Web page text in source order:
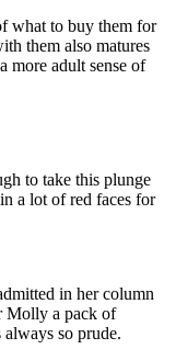
what to buy them for
them also matures
more adult sense of
to take this plunge
a lot of red faces for
in her column
Molly a pack of
always so prude.